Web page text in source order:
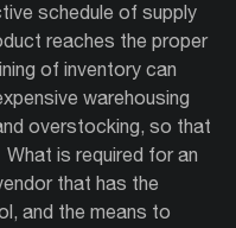
schedule of supply
reaches the proper
of inventory can
warehousing
overstocking, so that
is required for an
that has the
and the means to